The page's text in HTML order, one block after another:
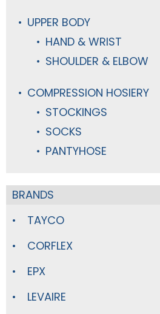
UPPER BODY
HAND & WRIST
SHOULDER & ELBOW
COMPRESSION HOSIERY
STOCKINGS
SOCKS
PANTYHOSE
BRANDS
TAYCO
CORFLEX
EPX
LEVAIRE